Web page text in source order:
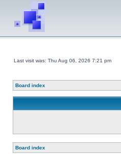
Last visit was: Thu Aug 06, 2026 7:21 pm
Board index
Board index